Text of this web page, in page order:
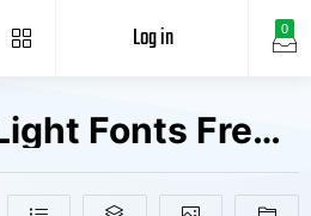
0
Log in
Lytiga W01 Light Fonts Free Downloads